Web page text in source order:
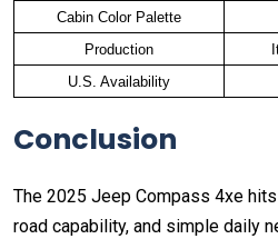
Cabin Color Palette
Production
U.S. Availability
Conclusion
The 2025 Jeep Compass 4xe
road capability, and simple daily